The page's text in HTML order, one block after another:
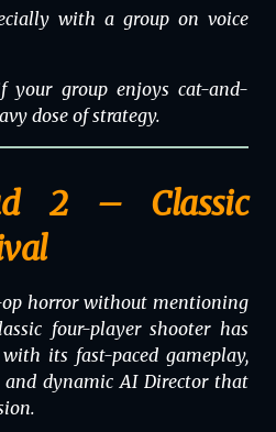
with a group on voice
your group enjoys cat-and-
dose of strategy.
2 – Classic
op horror without mentioning
four-player shooter has
its fast-paced gameplay,
and dynamic AI Director that